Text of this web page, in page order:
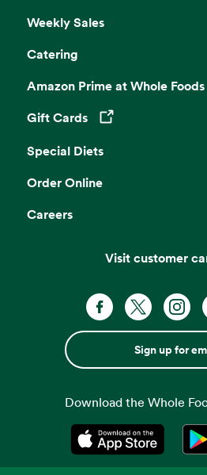
Weekly Sales
Catering
Amazon Prime at Whole Foods
Gift Cards
Opens in a new tab
Special Diets
Order Online
Careers
Visit customer
Sign up for
Download the Whole
Opens in a